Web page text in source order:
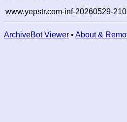
www.yepstr.com-inf-20260529-
ArchiveBot Viewer • About &